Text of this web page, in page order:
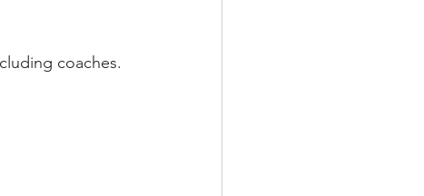
coaches.